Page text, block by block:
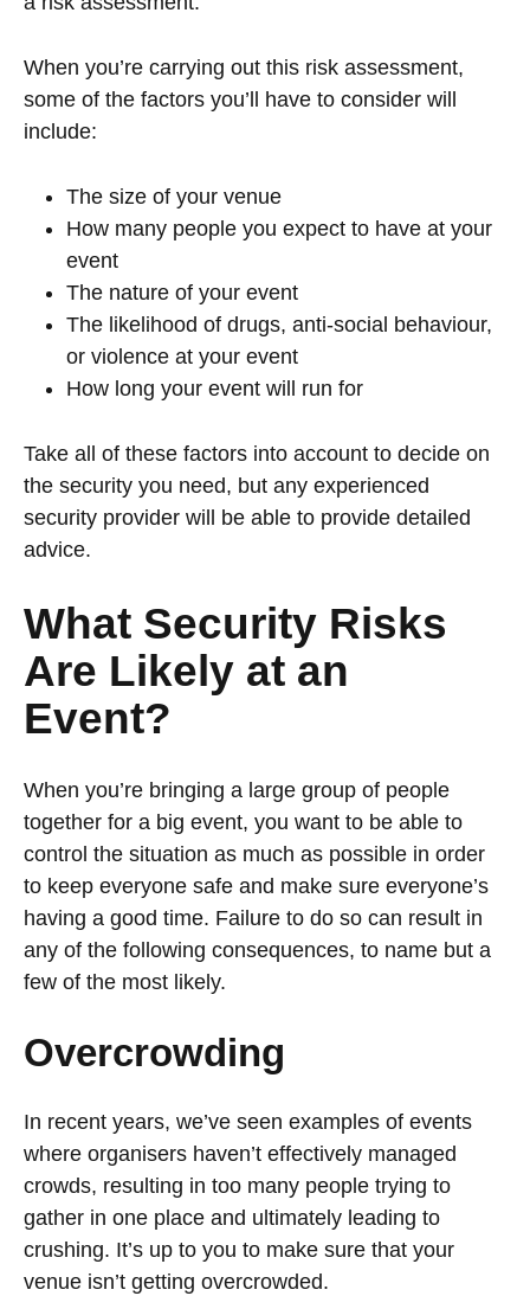
When you’re carrying out this risk assessment,
some of the factors you’ll have to consider will
include:
The size of your venue
How many people you expect to have at your
event
The nature of your event
The likelihood of drugs, anti-social behaviour,
or violence at your event
How long your event will run for
Take all of these factors into account to decide on
the security you need, but any experienced
security provider will be able to provide detailed
advice.
What Security Risks
Are Likely at an
Event?
When you’re bringing a large group of people
together for a big event, you want to be able to
control the situation as much as possible in order
to keep everyone safe and make sure everyone’s
having a good time. Failure to do so can result in
any of the following consequences, to name but a
few of the most likely.
Overcrowding
In recent years, we’ve seen examples of events
where organisers haven’t effectively managed
crowds, resulting in too many people trying to
gather in one place and ultimately leading to
crushing. It’s up to you to make sure that your
venue isn’t getting overcrowded.